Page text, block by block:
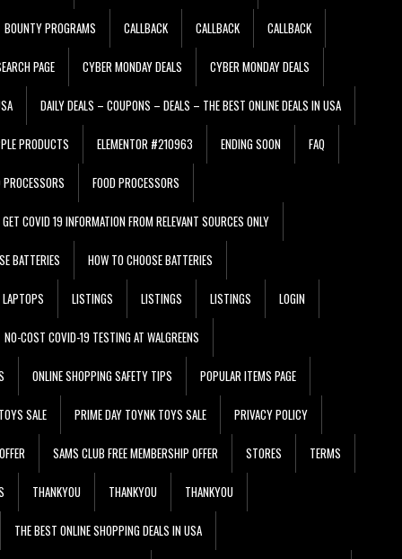
BOUNTY PROGRAMS CALLBACK CALLBACK CALLBACK
PAGE CYBER MONDAY DEALS CYBER MONDAY DEALS
DAILY DEALS – COUPONS – DEALS – THE BEST ONLINE DEALS IN USA
PRODUCTS ELEMENTOR #210963 ENDING SOON FAQ
PROCESSORS FOOD PROCESSORS
GET COVID 19 INFORMATION FROM RELEVANT SOURCES ONLY
BATTERIES HOW TO CHOOSE BATTERIES
LAPTOPS LISTINGS LISTINGS LISTINGS LOGIN
NO-COST COVID-19 TESTING AT WALGREENS
ONLINE SHOPPING SAFETY TIPS POPULAR ITEMS PAGE
SALE PRIME DAY TOYNK TOYS SALE PRIVACY POLICY
SAMS CLUB FREE MEMBERSHIP OFFER STORES TERMS
THANKYOU THANKYOU THANKYOU
THE BEST ONLINE SHOPPING DEALS IN USA